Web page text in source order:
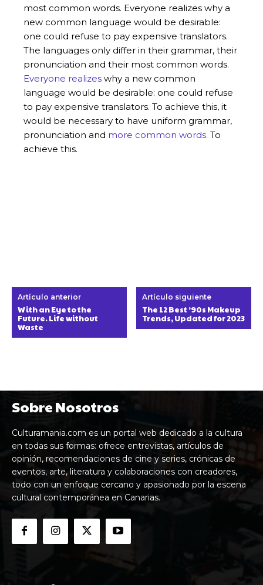
most common words. Everyone realizes why a
new common language would be desirable:
one could refuse to pay expensive translators.
The languages only differ in their grammar, their
pronunciation and their most common words.
Everyone realizes why a new common
language would be desirable: one could refuse
to pay expensive translators. To achieve this, it
would be necessary to have uniform grammar,
pronunciation and more common words. To
achieve this.
Artículo anterior
With an Eye to the
Future. Life without
Waste
Artículo siguiente
The 12 Best ’90s Makeup
Trends, Updated for 2023
Sobre Nosotros
Culturamania.com es un portal web dedicado a la cultura
en todas sus formas: ofrece entrevistas, artículos de
opinión, recomendaciones de cine y series, crónicas de
eventos, arte, literatura y colaboraciones con creadores,
todo con un enfoque cercano y apasionado por la escena
cultural contemporánea en Canarias.